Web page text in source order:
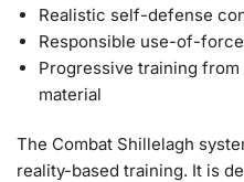
Realistic self-defense
Responsible use-of-
Progressive training
material
The Combat Shillelagh
reality-based training. It is